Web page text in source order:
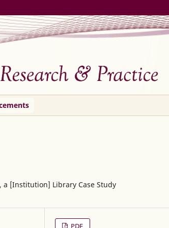
[Institution] Library Case Study
PDF